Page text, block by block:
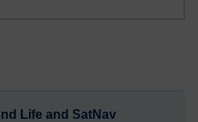
Life and SatNav